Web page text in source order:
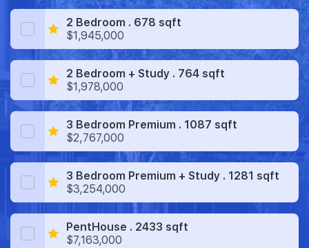
2 Bedroom . 678 sqft
$1,945,000
2 Bedroom + Study . 764 sqft
$1,978,000
3 Bedroom Premium . 1087 sqft
$2,767,000
3 Bedroom Premium + Study . 1281 sqft
$3,254,000
PentHouse . 2433 sqft
$7,163,000